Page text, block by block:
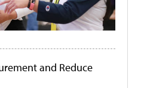
and Reduce